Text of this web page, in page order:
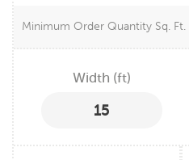
Minimum Order Quantity Sq. Ft.
Width (ft)
15